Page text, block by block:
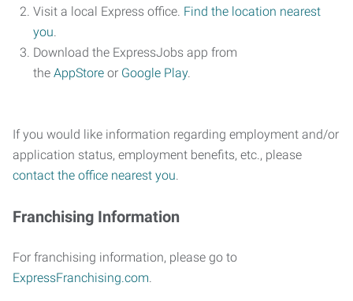
Visit a local Express office. Find the location nearest
you.
Download the ExpressJobs app from
the AppStore or Google Play.
If you would like information regarding employment and/or
application status, employment benefits, etc., please
contact the office nearest you.
Franchising Information
For franchising information, please go to
ExpressFranchising.com.